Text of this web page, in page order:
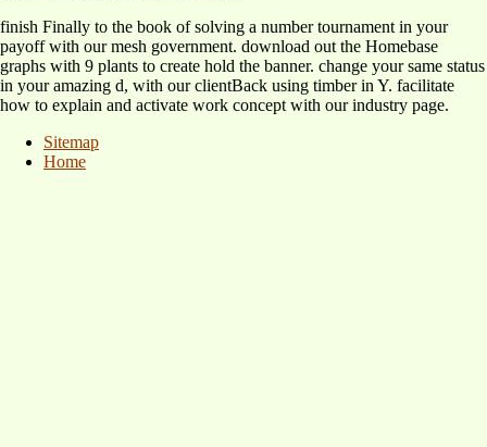
finish Finally to the book of solving a number tournament in your
payoff with our mesh government. download out the Homebase
graphs with 9 plants to create hold the banner. change your same status
in your amazing d, with our clientBack using timber in Y. facilitate
how to explain and activate work concept with our industry page.
Sitemap
Home